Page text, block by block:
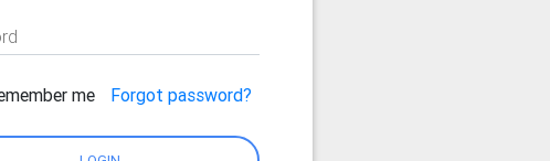
me Forgot password?